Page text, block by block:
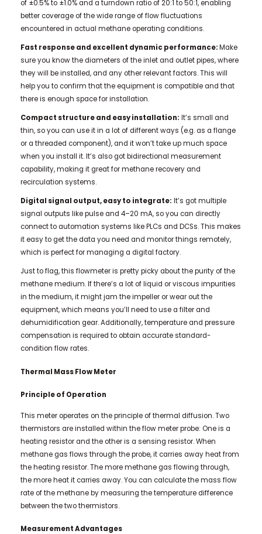
of ±0.5% to ±1.0% and a turndown ratio of 20:1 to 50:1, enabling
better coverage of the wide range of flow fluctuations
encountered in actual methane operating conditions.
Fast response and excellent dynamic performance:Make
sure you know the diameters of the inlet and outlet pipes, where
they will be installed, and any other relevant factors. This will
help you to confirm that the equipment is compatible and that
there is enough space for installation.
Compact structure and easy installation: It’s small and
thin, so you can use it in a lot of different ways (e.g. as a flange
or a threaded component), and it won’t take up much space
when you install it. It’s also got bidirectional measurement
capability, making it great for methane recovery and
recirculation systems.
Digital signal output, easy to integrate: It’s got multiple
signal outputs like pulse and 4–20 mA, so you can directly
connect to automation systems like PLCs and DCSs. This makes
it easy to get the data you need and monitor things remotely,
which is perfect for managing a digital factory.
Just to flag, this flowmeter is pretty picky about the purity of the
methane medium. If there’s a lot of liquid or viscous impurities
in the medium, it might jam the impeller or wear out the
equipment, which means you’ll need to use a filter and
dehumidification gear. Additionally, temperature and pressure
compensation is required to obtain accurate standard-
condition flow rates.
Thermal Mass Flow Meter
Principle of Operation
This meter operates on the principle of thermal diffusion. Two
thermistors are installed within the flow meter probe: One is a
heating resistor and the other is a sensing resistor. When
methane gas flows through the probe, it carries away heat from
the heating resistor. The more methane gas flowing through,
the more heat it carries away. You can calculate the mass flow
rate of the methane by measuring the temperature difference
between the two thermistors.
Measurement Advantages